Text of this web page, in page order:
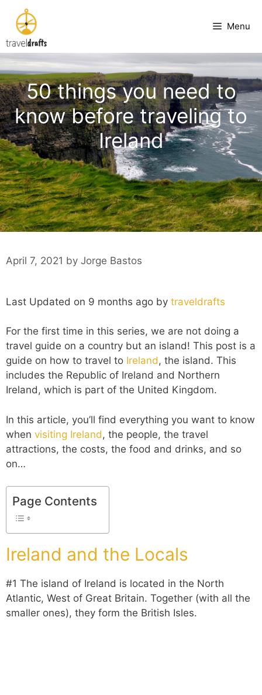
content
Menu
50 things you need to
know before traveling to
Ireland
April 7, 2021 by Jorge Bastos
Last Updated on 9 months ago by traveldrafts
For the first time in this series, we are not doing a
travel guide on a country but an island! This post is a
guide on how to travel to Ireland, the island. This
includes the Republic of Ireland and Northern
Ireland, which is part of the United Kingdom.
In this article, you’ll find everything you want to know
when visiting Ireland , the people, the travel
attractions, the costs, the food and drinks, and so
on…
Page Contents
Ireland and the Locals
#1 The island of Ireland is located in the North
Atlantic, West of Great Britain. Together (with all the
smaller ones), they form the British Isles.